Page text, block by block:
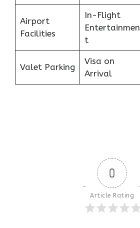
Airport
Facilities
In-Flight
Entertainmen
t
Valet Parking
Visa on
Arrival
0
Article Rating